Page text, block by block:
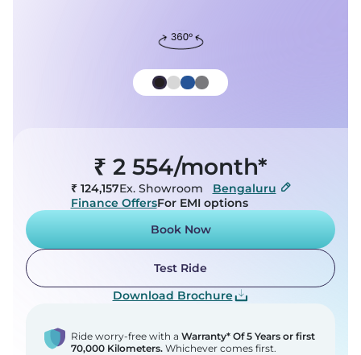
₹ 2 554/month*
₹ 124,157Ex. Showroom
Bengaluru
Finance OffersFor EMI options
Book Now
Test Ride
Download Brochure
Ride worry-free with a Warranty* Of 5 Years or first
70,000 Kilometers. Whichever comes first.
are allowing us (Chetak) and our
service partners to get in touch with you.
Get Updates on WhatsApp
TEST RIDE BOOK NOW ON ROAD PRICE
TEST RIDE BOOK NOW ON ROAD PRICE
Reject All